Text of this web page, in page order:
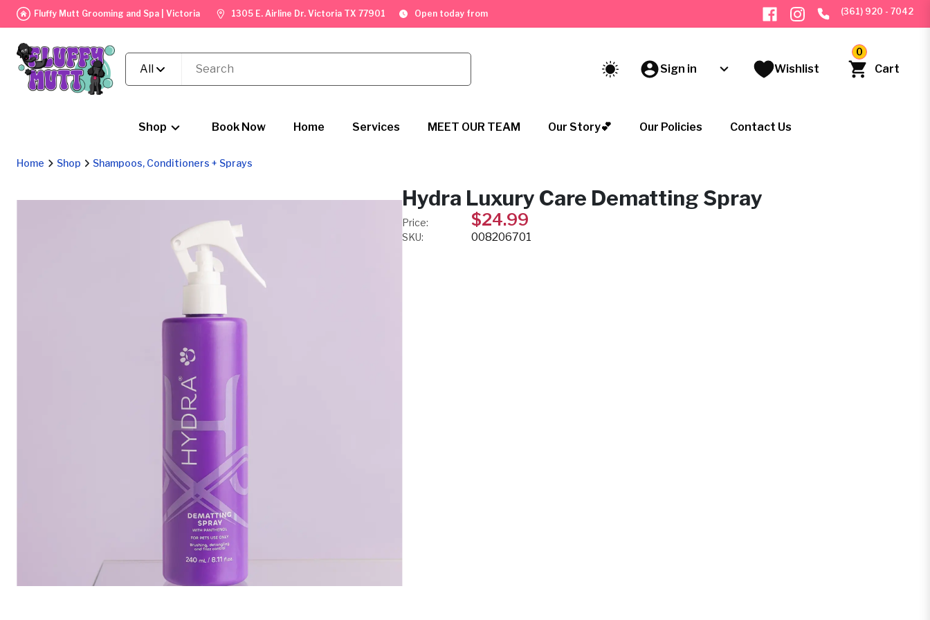
Fluffy Mutt Grooming and Spa | Victoria 1305 E. Airline Dr. Victoria TX 77901 Open today from (361) 920 - 7042
All Sign in Wishlist
0
Cart
Shop Book Now Home Services MEET OUR TEAM Our Story💕 Our Policies Contact Us
Home Shop Shampoos, Conditioners + Sprays
Hydra Luxury Care Dematting Spray
Price: $24.99
SKU: 008206701